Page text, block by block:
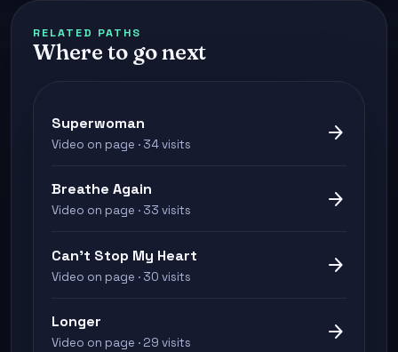
RELATED PATHS
Where to go next
Superwoman
Video on page · 34 visits arrow_forward
Breathe Again
Video on page · 33 visits arrow_forward
Can't Stop My Heart
Video on page · 30 visits arrow_forward
Longer
Video on page · 29 visits arrow_forward